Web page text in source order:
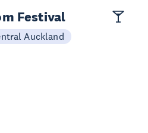
Festival
Auckland